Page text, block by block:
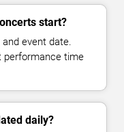
start?
event date.
performance time
daily?